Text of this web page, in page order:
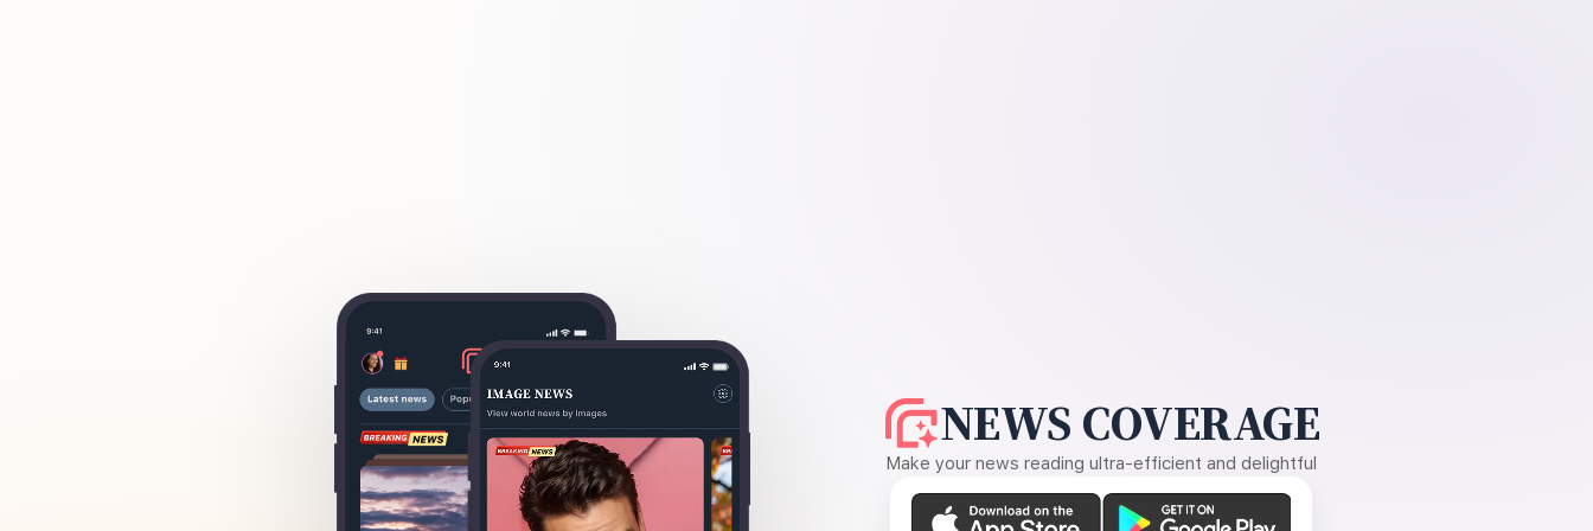
NEWS COVERAGE
Make your news reading ultra-efficient and delightful